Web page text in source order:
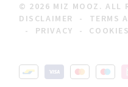
© 2026 MIZ MOOZ. ALL
DISCLAIMER
-
TERMS
-
PRIVACY - COOKIES